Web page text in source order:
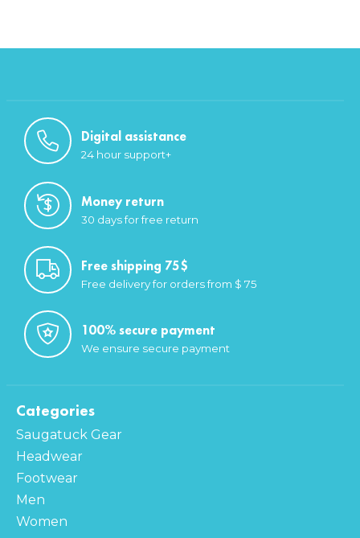
Digital assistance
24 hour support+
Money return
30 days for free return
Free shipping 75$
Free delivery for orders from $ 75
100% secure payment
We ensure secure payment
Categories
Saugatuck Gear
Headwear
Footwear
Men
Women